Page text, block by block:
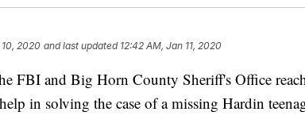
2020 and last updated 12:42 AM, Jan 11, 2020
FBI and Big Horn County Sheriff's Office
in solving the case of a missing Hardin